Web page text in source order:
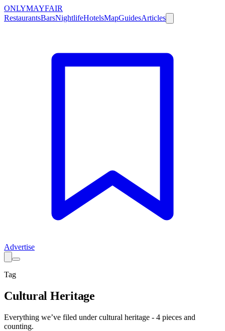
ONLYMAYFAIR
RestaurantsBarsNightlifeHotelsMapGuidesArticles
Advertise
Tag
Cultural Heritage
Everything we’ve filed undercultural heritage - 4 pieces and
counting.